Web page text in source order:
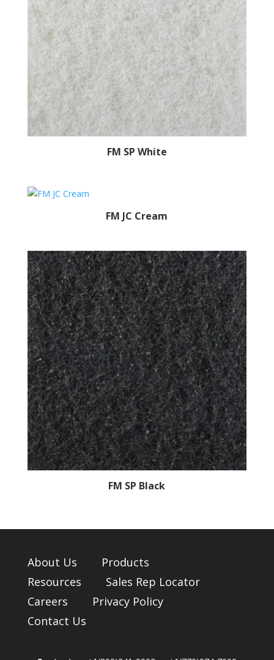
FM SP White
FM JC Cream
FM SP Black
About Us
Products
Resources
Sales Rep Locator
Careers
Privacy Policy
Contact Us